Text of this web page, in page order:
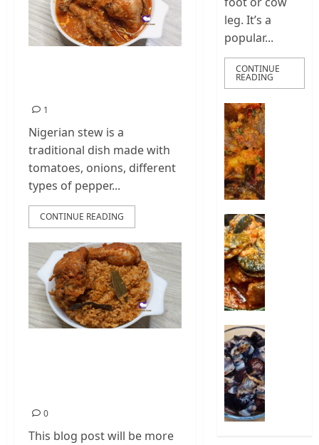
1
Nigerian stew is a
traditional dish made with
tomatoes, onions, different
types of pepper...
CONTINUE READING
0
This blog post will be more
leg. It’s a
popular...
CONTINUE
READING